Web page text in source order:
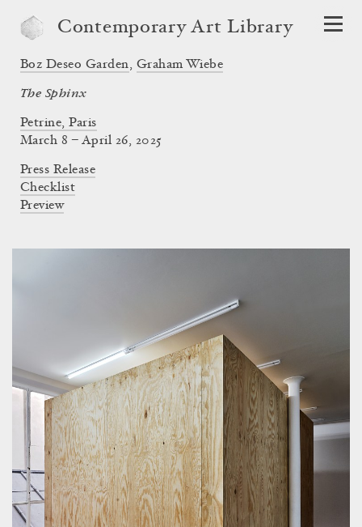
Contemporary Art Library
Boz Deseo Garden, Graham Wiebe
The Sphinx
Petrine, Paris
March 8 – April 26, 2025
Press Release
Checklist
Preview